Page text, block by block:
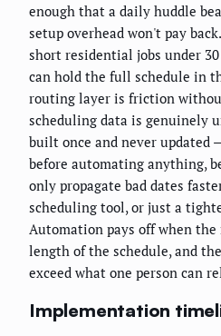
enough that a daily huddle
setup overhead won't pay
short residential jobs under
can hold the full schedule in
routing layer is friction
scheduling data is genuinely
built once and never updated
before automating anything,
only propagate bad dates
scheduling tool, or just a
Automation pays off when
length of the schedule, and
exceed what one person can
Implementation